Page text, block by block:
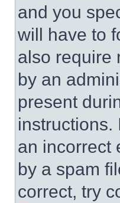
and you
will have to
also require
by an
present
instructions.
an incorrect
by a spam
correct, try